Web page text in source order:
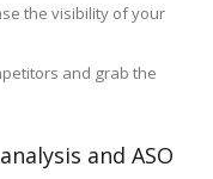
the visibility of your
and grab the
and ASO